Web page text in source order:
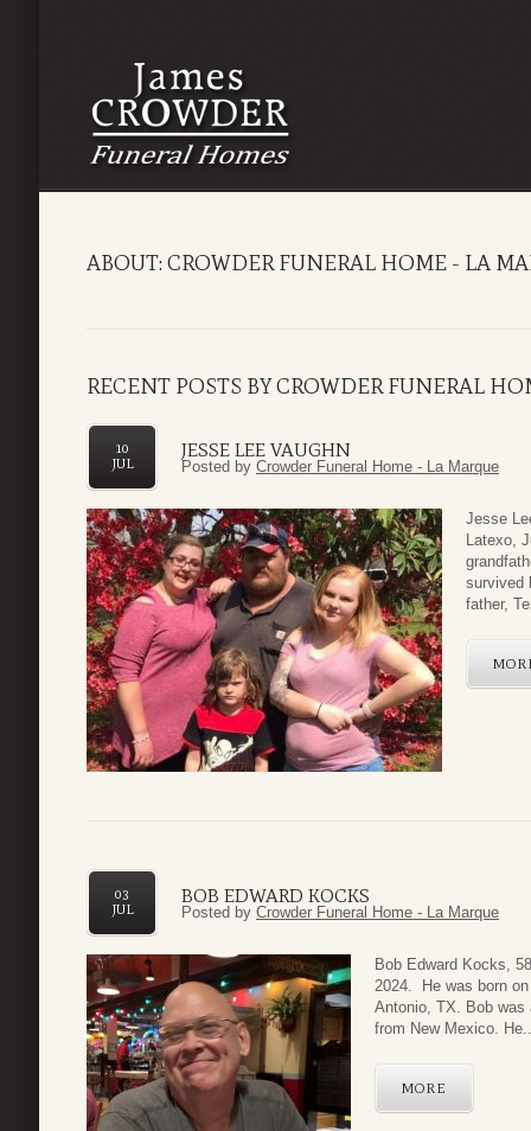
ABOUT: CROWDER FUNERAL HOME - LA
RECENT POSTS BY CROWDER FUNERAL
JESSE LEE VAUGHN
10
JUL
Posted by Crowder Funeral Home - La Marque
Jesse
Latexo,
survived
father,
BOB EDWARD KOCKS
03
JUL
Posted by Crowder Funeral Home - La Marque
Bob Edward Kocks,
2024. He was born
Antonio, TX. Bob was
from New Mexico.
MORE